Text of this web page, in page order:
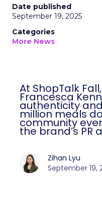
Date published
September 19, 2025
Categories
More News
At ShopTalk Fall,
Francesca
authenticity
million meals
community
the brand’s PR
Zihan Lyu
September 19,